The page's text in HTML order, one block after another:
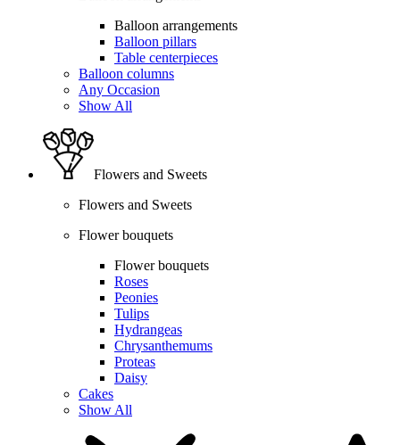
Balloon arrangements
Balloon pillars
Table centerpieces
Balloon columns
Any Occasion
Show All
Flowers and Sweets
Flowers and Sweets
Flower bouquets
Flower bouquets
Roses
Peonies
Tulips
Hydrangeas
Chrysanthemums
Proteas
Daisy
Cakes
Show All